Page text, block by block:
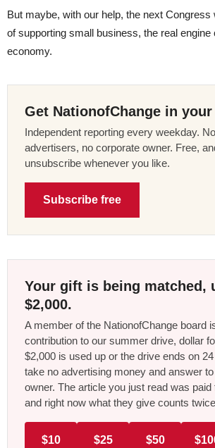
But maybe, with our help, the next Congress
of supporting small business, the real engine
economy.
Get NationofChange in
Independent reporting every weekday.
advertisers, no corporate owner. Free,
unsubscribe whenever you like.
Subscribe free
Your gift is being matched,
$2,000.
A member of the NationofChange board
contribution to our summer drive, dollar
$2,000 is used up or the drive ends on
take no advertising money and answer
owner. The article you just read was paid
and right now what they give counts
$10 $25 $50